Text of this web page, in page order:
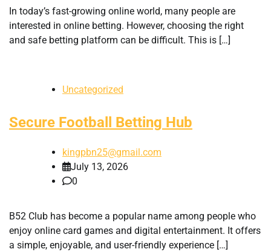
In today’s fast-growing online world, many people are
interested in online betting. However, choosing the right
and safe betting platform can be difficult. This is […]
Uncategorized
Secure Football Betting Hub
kingpbn25@gmail.com
July 13, 2026
0
B52 Club has become a popular name among people who
enjoy online card games and digital entertainment. It offers
a simple, enjoyable, and user-friendly experience […]